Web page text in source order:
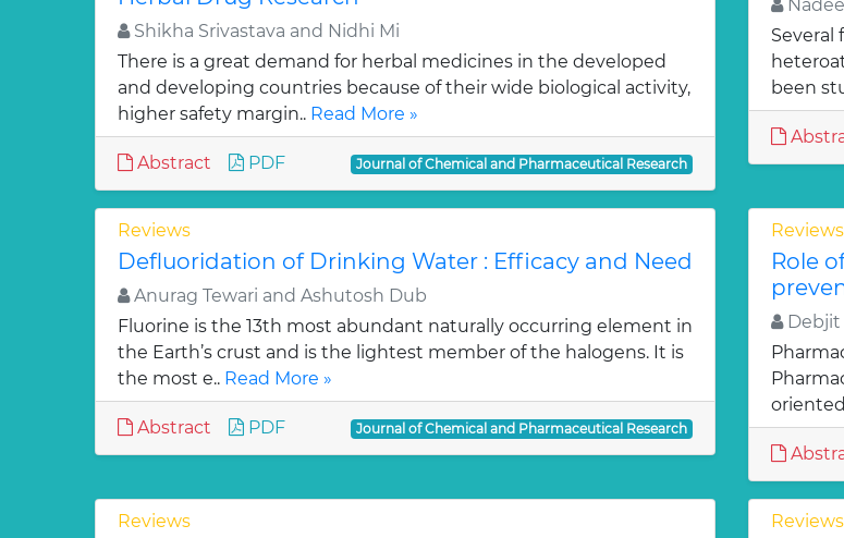
Shikha Srivastava and Nidhi Mi
There is a great demand for herbal medicines in the developed
and developing countries because of their wide biological activity,
higher safety margin.. Read More »
Abstract PDF Journal of Chemical and Pharmaceutical Research
been
Reviews
Defluoridation of Drinking Water : Efficacy and Need
Anurag Tewari and Ashutosh Dub
Fluorine is the 13th most abundant naturally occurring element in
the Earth’s crust and is the lightest member of the halogens. It is
the most e.. Read More »
Abstract PDF Journal of Chemical and Pharmaceutical Research
Reviews
Role
Debjit
Reviews Reviews